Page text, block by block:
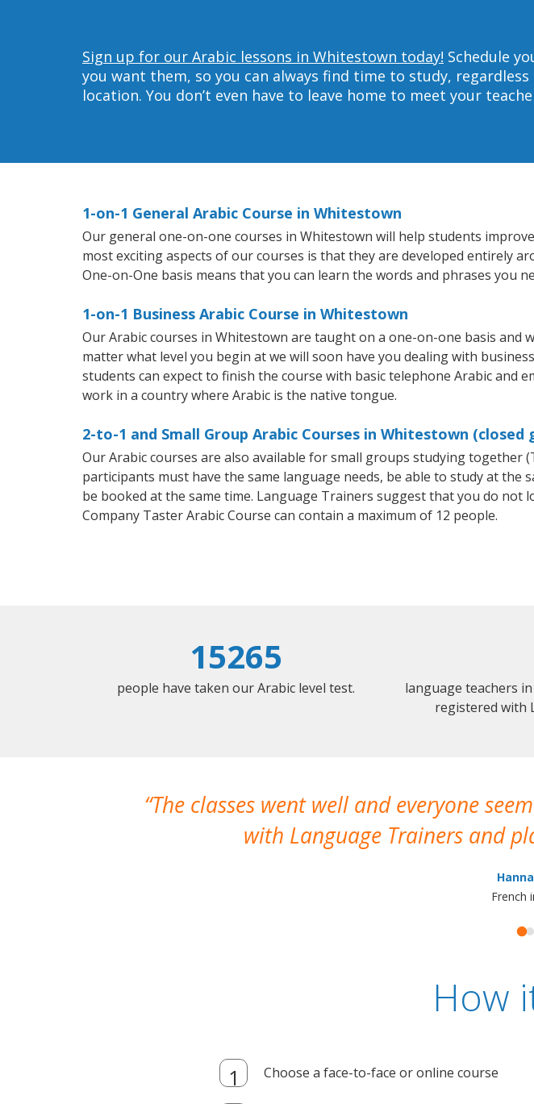
Sign up for our Arabic lessons in Whitestown today! Schedule
you want them, so you can always find time to study,
location. You don’t even have to leave home to meet your
1-on-1 General Arabic Course in Whitestown
Our general one-on-one courses in Whitestown will help students
most exciting aspects of our courses is that they are developed entirely
One-on-One basis means that you can learn the words and phrases you
1-on-1 Business Arabic Course in Whitestown
Our Arabic courses in Whitestown are taught on a one-on-one basis and
matter what level you begin at we will soon have you dealing with
students can expect to finish the course with basic telephone Arabic and
work in a country where Arabic is the native tongue.
2-to-1 and Small Group Arabic Courses in Whitestown (closed
Our Arabic courses are also available for small groups studying together
participants must have the same language needs, be able to study at the
be booked at the same time. Language Trainers suggest that you do
Company Taster Arabic Course can contain a maximum of 12 people.
15265
people have taken our Arabic level test.
language teachers
registered with
The classes went well and everyone
with Language Trainers and
French
How
Choose a face-to-face or online course